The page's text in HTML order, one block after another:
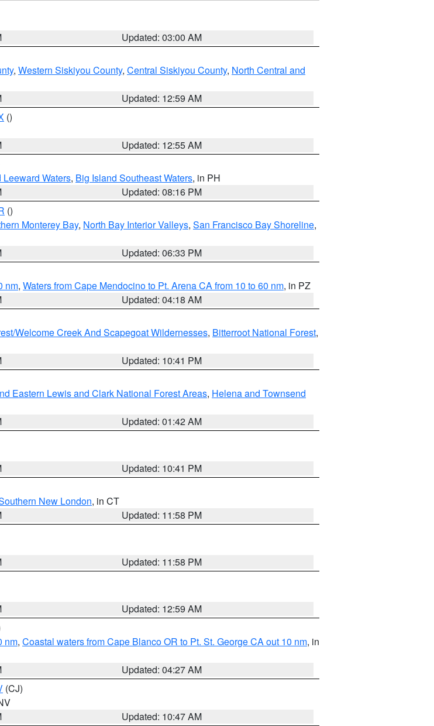
Updated: 03:00 AM
, Western Siskiyou County, Central Siskiyou County, North Central and
Updated: 12:59 AM
()
Updated: 12:55 AM
Leeward Waters, Big Island Southeast Waters, in PH
Updated: 08:16 PM
()
Monterey Bay, North Bay Interior Valleys, San Francisco Bay Shoreline,
Updated: 06:33 PM
nm, Waters from Cape Mendocino to Pt. Arena CA from 10 to 60 nm, in PZ
Updated: 04:18 AM
Welcome Creek And Scapegoat Wildernesses, Bitterroot National Forest,
Updated: 10:41 PM
Eastern Lewis and Clark National Forest Areas, Helena and Townsend
Updated: 01:42 AM
Updated: 10:41 PM
New London, in CT
Updated: 11:58 PM
Updated: 11:58 PM
Updated: 12:59 AM
nm, Coastal waters from Cape Blanco OR to Pt. St. George CA out 10 nm, in
Updated: 04:27 AM
(CJ)
Updated: 10:47 AM